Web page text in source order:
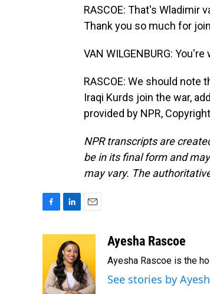
RASCOE: That's Wladimir
Thank you so much for
VAN WILGENBURG:
RASCOE: We should note
Iraqi Kurds join the war,
provided by NPR,
NPR transcripts are
be in its final form and
may vary. The
o
o
n
k
e
d
I
l
Ayesha Rascoe
Ayesha Rascoe is the
See stories by